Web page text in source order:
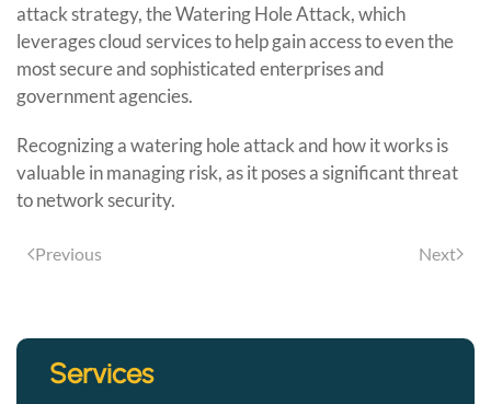
attack strategy, the Watering Hole Attack, which
leverages cloud services to help gain access to even the
most secure and sophisticated enterprises and
government agencies.
Recognizing a watering hole attack and how it works is
valuable in managing risk, as it poses a significant threat
to network security.
Previous Next
Services